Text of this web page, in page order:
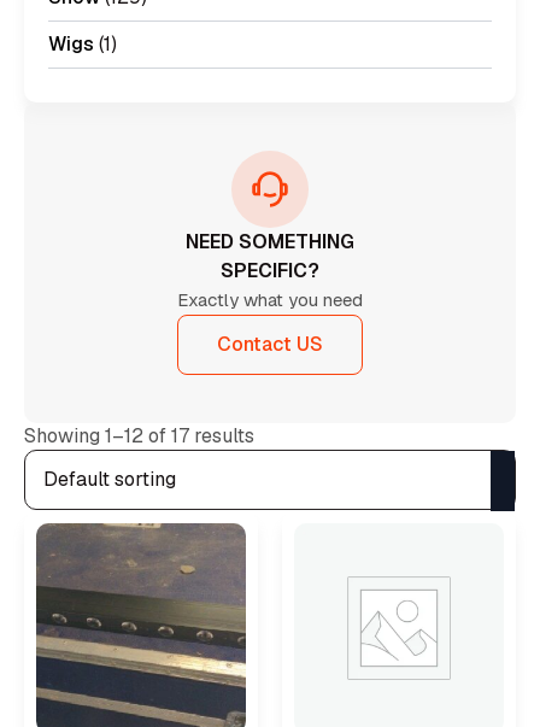
Wigs (1)
NEED SOMETHING
SPECIFIC?
Exactly what you need
Contact US
Showing 1–12 of 17 results